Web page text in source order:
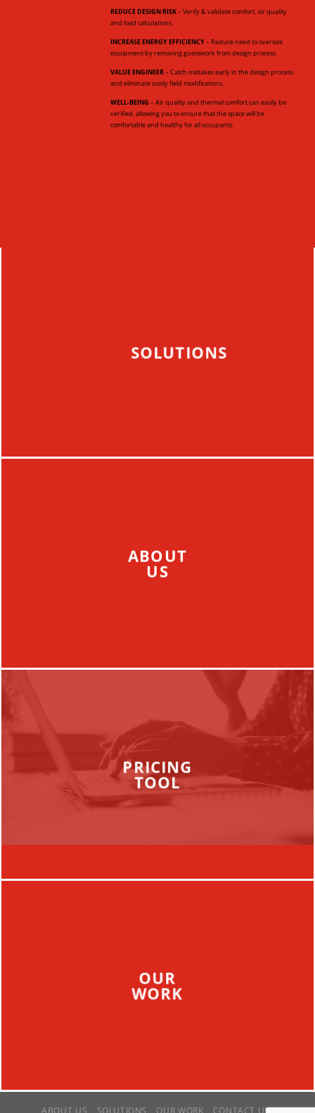
REDUCE DESIGN RISK– Verify & validate comfort, air quality
and load calculations.
INCREASE ENERGY EFFICIENCY– Reduce need to oversize
equipment by removing guesswork from design process.
VALUE ENGINEER– Catch mistakes early in the design process
and eliminate costly field modifications.
WELL-BEING – Air quality and thermal comfort can easily be
verified, allowing you to ensure that the space will be
comfortable and healthy for all occupants.
SOLUTIONS
ABOUT
US
PRICING
TOOL
OUR
WORK
ABOUT US SOLUTIONS OUR WORK CONTACT US